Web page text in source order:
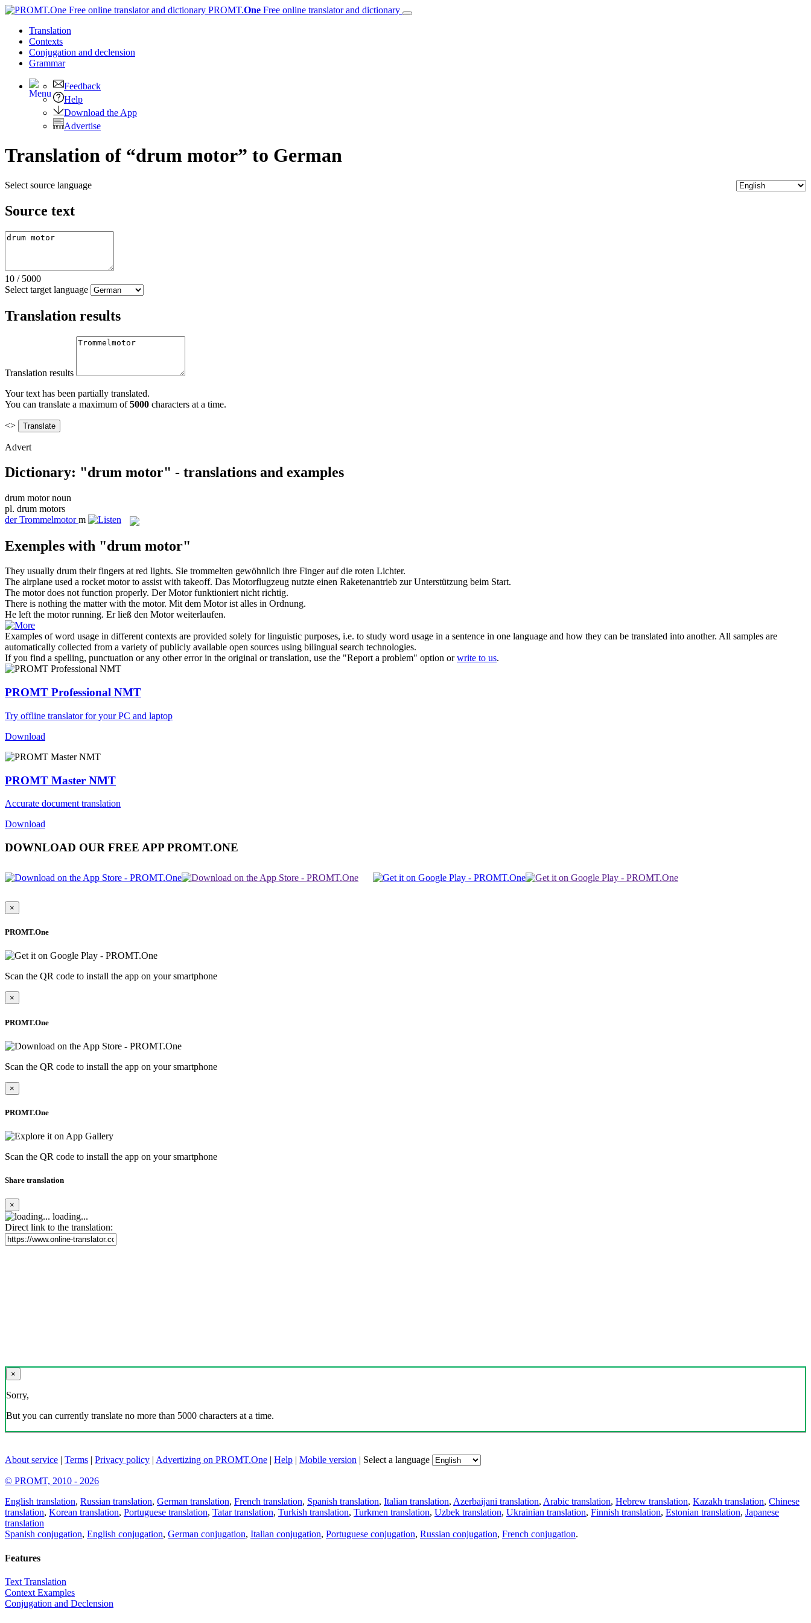
PROMT.One Free online translator and dictionary
Translation
Contexts
Conjugation and declension
Grammar
Feedback
Help
Download the App
Advertise
Translation of “drum motor” to German
Select source language
Source text
10 / 5000
Select target language
Translation results
Translation results
Your text has been partially translated.
You can translate a maximum of5000 characters at a time.
<>
Advert
Dictionary: "drum motor" - translations and examples
drum motor noun
pl. drum motors
derTrommelmotor m
Exemples with "drum motor"
They usually drum their fingers at red lights. Sie trommelten gewöhnlich ihre Finger auf die roten Lichter.
The airplane used a rocketmotorto assist with takeoff. Das Motorflugzeug nutzte einen Raketenantrieb zur Unterstützung beim Start.
The motordoes not function properly. DerMotorfunktioniert nicht richtig.
There is nothing the matter with the motor. Mit dem Motorist alles in Ordnung.
He left the motorrunning. Er ließ den Motorweiterlaufen.
Examples of word usage in different contexts are provided solely for linguistic purposes, i.e. to study word usage in a sentence in one language and how they can be translated into another. All samples are
automatically collected from a variety of publicly available open sources using bilingual search technologies.
If you find a spelling, punctuation or any other error in the original or translation, use the "Report a problem" option orwrite to us.
PROMT Professional NMT
Try offline translator for your PC and laptop
Download
PROMT Master NMT
Accurate document translation
Download
DOWNLOAD OUR FREE APP PROMT.ONE
×
PROMT.One
Scan the QR code to install the app on your smartphone
×
PROMT.One
Scan the QR code to install the app on your smartphone
×
PROMT.One
Scan the QR code to install the app on your smartphone
Share translation
×
loading...
Direct link to the translation:
×
Sorry,
But you can currently translate no more than 5000 characters at a time.
About service | Terms | Privacy policy | Advertizing on PROMT.One | Help | Mobile version | Select a language
© PROMT, 2010 - 2026
English translation, Russian translation, German translation, French translation, Spanish translation, Italian translation, Azerbaijani translation, Arabic translation, Hebrew translation, Kazakh translation, Chinese
translation, Korean translation, Portuguese translation, Tatar translation, Turkish translation, Turkmen translation, Uzbek translation, Ukrainian translation, Finnish translation, Estonian translation, Japanese
translation
Spanish conjugation, English conjugation, German conjugation, Italian conjugation, Portuguese conjugation, Russian conjugation, French conjugation.
Features
Text Translation
Context Examples
Conjugation and Declension